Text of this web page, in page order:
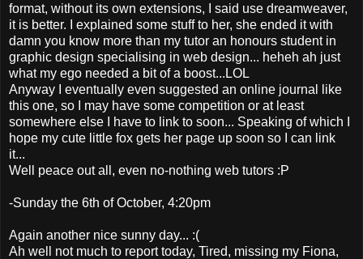
format, without its own extensions, I said use dreamweaver,
it is better. I explained some stuff to her, she ended it with
damn you know more than my tutor an honours student in
graphic design specialising in web design... heheh ah just
what my ego needed a bit of a boost...LOL
Anyway I eventually even suggested an online journal like
this one, so I may have some competition or at least
somewhere else I have to link to soon... Speaking of which I
hope my cute little fox gets her page up soon so I can link
it...
Well peace out all, even no-nothing web tutors :P
-Sunday the 6th of October, 4:20pm
Again another nice sunny day... :(
Ah well not much to report today, Tired, missing my Fiona,